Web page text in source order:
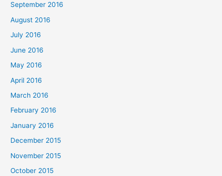
September 2016
August 2016
July 2016
June 2016
May 2016
April 2016
March 2016
February 2016
January 2016
December 2015
November 2015
October 2015